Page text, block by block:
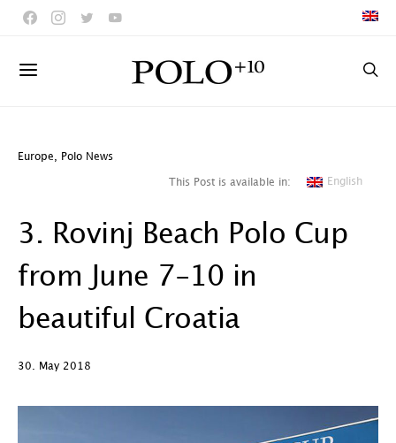
Europe Polo News
This Post is available in: English
3. Rovinj Beach Polo Cup
from June 7-10 in
beautiful Croatia
30. May 2018